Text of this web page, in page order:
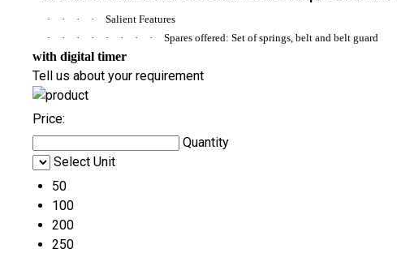
· · · ·
Salient Features
·
· · · · · · · Spares offered: Set of springs, belt and belt guard
with digital timer
Tell us about your requirement
Price:
Quantity
Select Unit
50
100
200
250